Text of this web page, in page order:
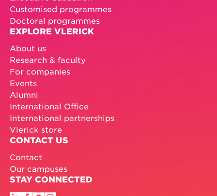
Customised programmes
Doctoral programmes
EXPLORE VLERICK
About us
Research & faculty
For companies
Events
Alumni
International Office
International partnerships
Vlerick store
CONTACT US
Contact
Our campuses
STAY CONNECTED